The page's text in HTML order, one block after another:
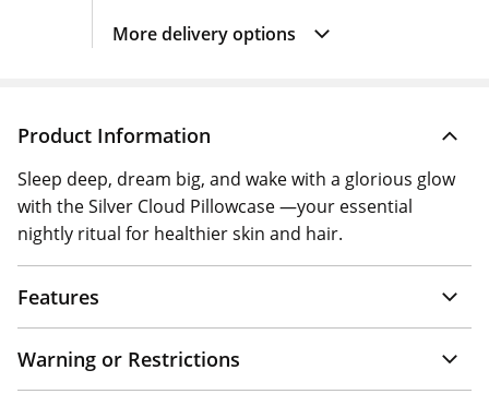
More delivery options
Product Information
Sleep deep, dream big, and wake with a glorious glow
with the Silver Cloud Pillowcase —your essential
nightly ritual for healthier skin and hair.
Features
Warning or Restrictions